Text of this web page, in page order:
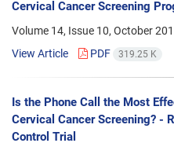
Cervical Cancer Screening
Volume 14, Issue 10, October
View Article
PDF 319.25 K
Is the Phone Call the Most
Cervical Cancer Screening? -
Control Trial